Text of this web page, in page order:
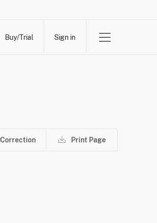
Buy/Trial Sign in
Correction Print Page